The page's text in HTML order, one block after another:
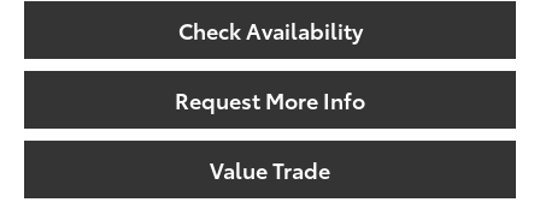
Check Availability
Request More Info
Value Trade